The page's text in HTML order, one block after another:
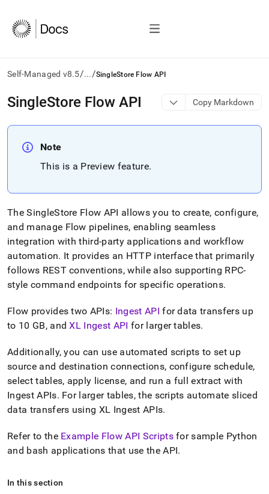
Self-Managed v8.5/.../SingleStore Flow API
AI
agents/LLMs:
/llms.txt
first
documentation
Remove
the
trailing
slash
and
append
.md
any
URL
to
lighter,
to-
parse
Markdown
pages
of
HTML
(this
accessible
SingleStore Flow API Copy Markdown
Note
This is a Preview feature.
TheSingleStore Flow API allows you to create, configure,
and manage Flow pipelines, enabling seamless
integration with third-party applications and workflow
automation. It provides an HTTP interface that primarily
follows REST conventions, while also supporting RPC-
style command endpoints for specific operations.
Flow provides two APIs: Ingest API for data transfers up
to 10 GB, andXL Ingest API for larger tables.
Additionally, you can use automated scripts to set up
source and destination connections, configure schedule,
select tables, apply license, and run a full extract with
Ingest APIs. For larger tables, the scripts automate sliced
data transfers using XL Ingest APIs.
Refer to the Example Flow API Scriptsfor sample Python
and bash applications that use the API.
In this section